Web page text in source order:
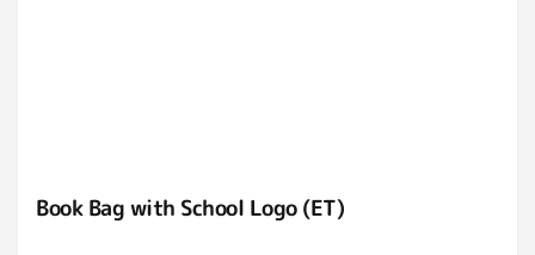
Book Bag with School Logo (ET)